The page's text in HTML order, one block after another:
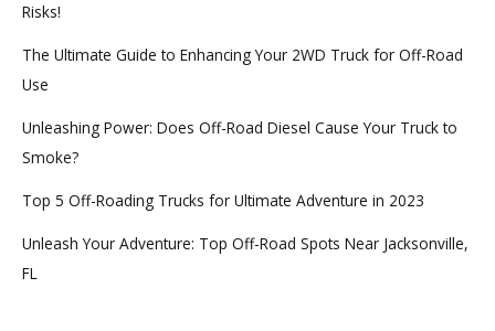
Risks!
The Ultimate Guide to Enhancing Your 2WD Truck for Off-Road
Use
Unleashing Power: Does Off-Road Diesel Cause Your Truck to
Smoke?
Top 5 Off-Roading Trucks for Ultimate Adventure in 2023
Unleash Your Adventure: Top Off-Road Spots Near Jacksonville,
FL